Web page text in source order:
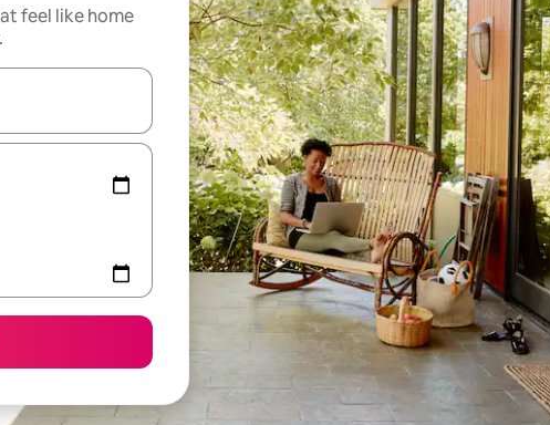
feel like home
with the up and down arrow keys or explore by touch or swipe gestures.